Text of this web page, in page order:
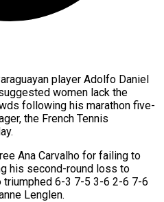
player Adolfo Daniel
women lack the
following his marathon five-
the ​French Tennis
Ana ‌Carvalho for failing to
his second-round loss to
triumphed 6-3 7-5 3-6 2-6 7-6
Lenglen.